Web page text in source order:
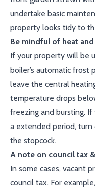
undertake basic
property looks tidy to
Be mindful of heat
If your property will be
boiler’s automatic frost
leave the central
temperature drops
freezing and bursting.
a extended period,
the stopcock.
A note on council tax
In some cases, vacant
council tax. For